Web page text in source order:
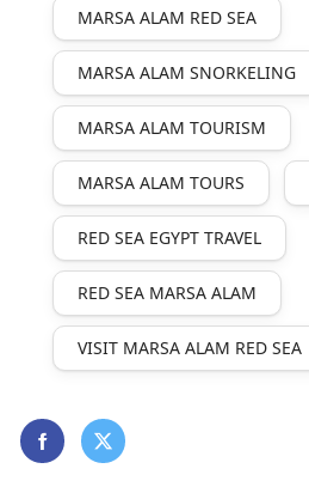
MARSA ALAM RED SEA
MARSA ALAM SNORKELING
MARSA ALAM TOURISM
MARSA ALAM TOURS
RED SEA EGYPT TRAVEL
RED SEA MARSA ALAM
VISIT MARSA ALAM RED SEA